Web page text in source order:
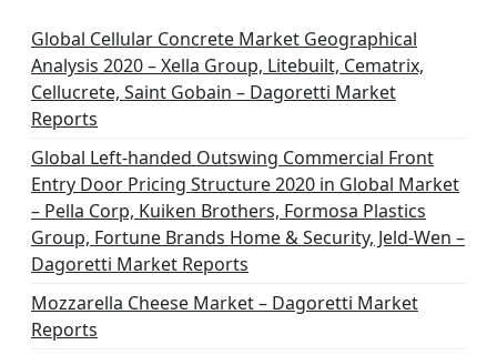
Global Cellular Concrete Market Geographical
Analysis 2020 – Xella Group, Litebuilt, Cematrix,
Cellucrete, Saint Gobain – Dagoretti Market
Reports
Global Left-handed Outswing Commercial Front
Entry Door Pricing Structure 2020 in Global Market
– Pella Corp, Kuiken Brothers, Formosa Plastics
Group, Fortune Brands Home & Security, Jeld-Wen –
Dagoretti Market Reports
Mozzarella Cheese Market – Dagoretti Market
Reports